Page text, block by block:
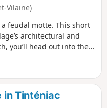
Vilaine)
feudal motte. This short
architectural and
you’ll head out into the
in Tinténiac